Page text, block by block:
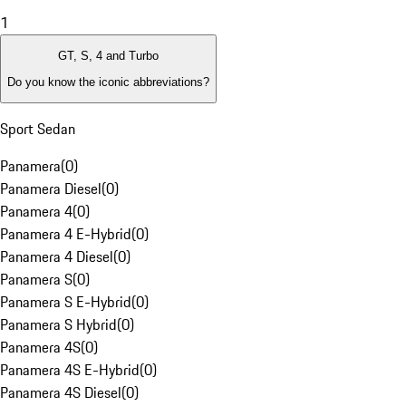
1
GT, S, 4 and Turbo
Do you know the iconic abbreviations?
Sport Sedan
Panamera(0)
Panamera Diesel(0)
Panamera 4(0)
Panamera 4 E-Hybrid(0)
Panamera 4 Diesel(0)
Panamera S(0)
Panamera S E-Hybrid(0)
Panamera S Hybrid(0)
Panamera 4S(0)
Panamera 4S E-Hybrid(0)
Panamera 4S Diesel(0)